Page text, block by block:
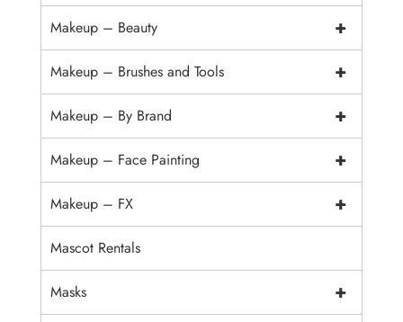
+
Makeup – Beauty
+
Makeup – Brushes and Tools
+
Makeup – By Brand
+
Makeup – Face Painting
+
Makeup – FX
Mascot Rentals
+
Masks